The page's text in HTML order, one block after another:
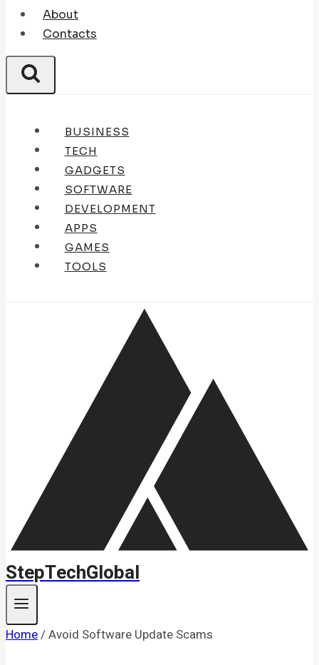
About
Contacts
BUSINESS
TECH
GADGETS
SOFTWARE
DEVELOPMENT
APPS
GAMES
TOOLS
StepTechGlobal
Home/Avoid Software Update Scams